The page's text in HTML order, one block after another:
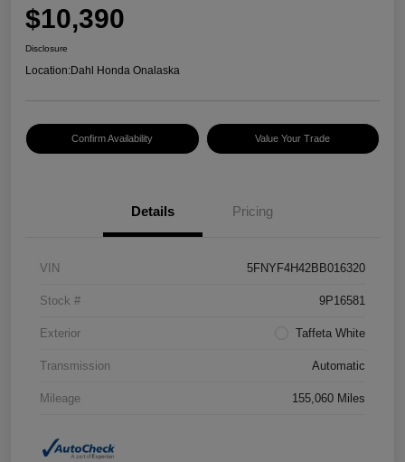
$10,390
Disclosure
Location:Dahl Honda Onalaska
Confirm Availability Value Your Trade
Details Pricing
VIN 5FNYF4H42BB016320
Stock # 9P16581
Exterior Taffeta White
Transmission Automatic
Mileage 155,060 Miles